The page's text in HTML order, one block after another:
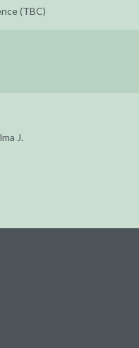
(TBC)
J.